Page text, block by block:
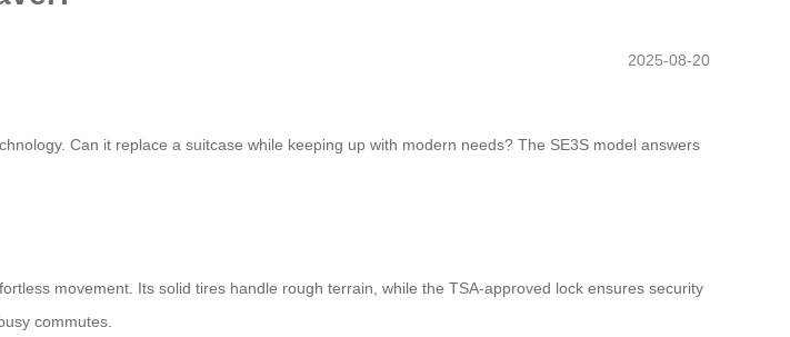
2025-08-20
Can it replace a suitcase while keeping up with modern needs? The SE3S model answers
movement. Its solid tires handle rough terrain, while the TSA-approved lock ensures security
commutes.